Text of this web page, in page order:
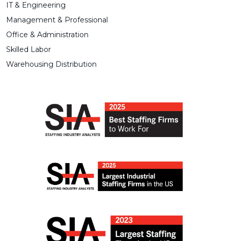
IT & Engineering
Management & Professional
Office & Administration
Skilled Labor
Warehousing Distribution